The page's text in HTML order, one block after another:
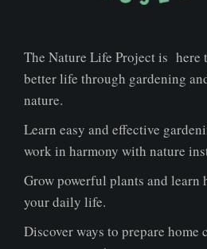
The Nature Life Project is here
better life through gardening
nature.
Learn easy and effective
work in harmony with nature
Grow powerful plants and learn
your daily life.
Discover ways to prepare home